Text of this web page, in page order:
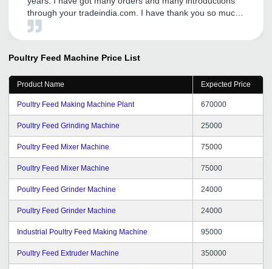
through your tradeindia.com. I have thank you so much
for you as well as your company Coordinator Nishu
all.
Poultry Feed Machine Price List
Product Name Expected Price
Poultry Feed Making Machine Plant 670000
Poultry Feed Grinding Machine 25000
Poultry Feed Mixer Machine 75000
Poultry Feed Mixer Machine 75000
Poultry Feed Grinder Machine 24000
Poultry Feed Grinder Machine 24000
Industrial Poultry Feed Making Machine 95000
Poultry Feed Extruder Machine 350000